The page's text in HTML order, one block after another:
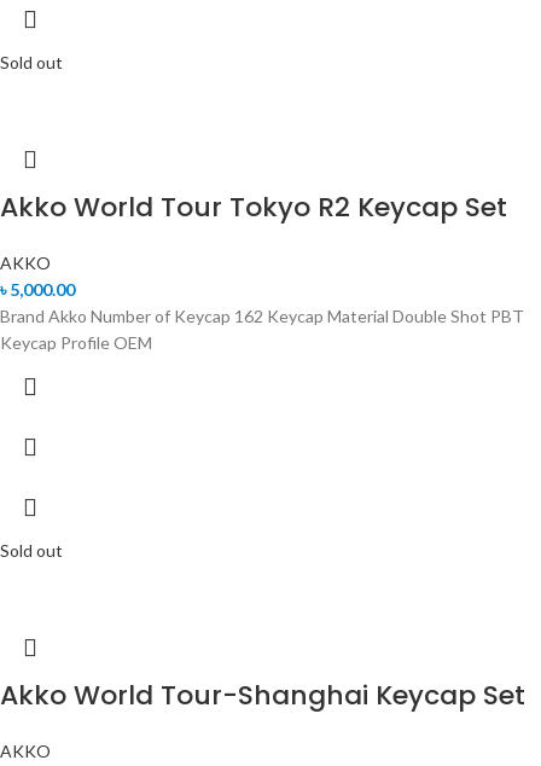
Sold out
Akko World Tour Tokyo R2 Keycap Set
AKKO
৳5,000.00
Brand Akko Number of Keycap 162 Keycap Material Double Shot PBT
Keycap Profile OEM
Sold out
Akko World Tour-Shanghai Keycap Set
AKKO